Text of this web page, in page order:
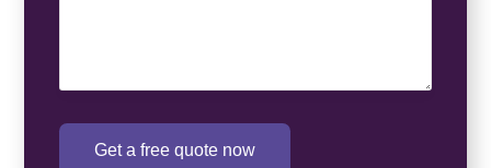
Get a free quote now